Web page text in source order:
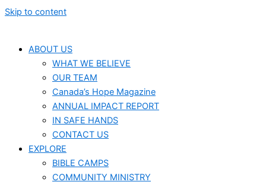
Skip to content
ABOUT US
WHAT WE BELIEVE
OUR TEAM
Canada’s Hope Magazine
ANNUAL IMPACT REPORT
IN SAFE HANDS
CONTACT US
EXPLORE
BIBLE CAMPS
COMMUNITY MINISTRY